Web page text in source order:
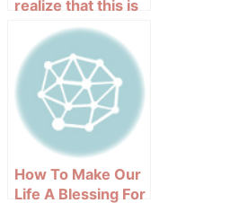
realize that this is
a Catholic
country?
How To Make Our
Life A Blessing For